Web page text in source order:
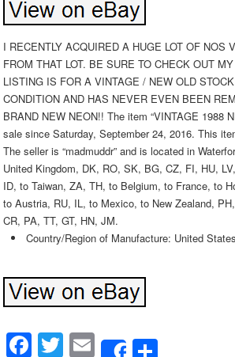
I RECENTLY ACQUIRED A HUGE LOT OF NOS
FROM THAT LOT. BE SURE TO CHECK OUT
LISTING IS FOR A VINTAGE / NEW OLD
CONDITION AND HAS NEVER EVEN BEEN
BRAND NEW NEON!! The item “VINTAGE 1988
sale since Saturday, September 24, 2016. This
The seller is “madmuddr” and is located in
United Kingdom, DK, RO, SK, BG, CZ, FI, HU,
ID, to Taiwan, ZA, TH, to Belgium, to France, to
to Austria, RU, IL, to Mexico, to New Zealand,
CR, PA, TT, GT, HN, JM.
Country/Region of Manufacture: United States
Facebook
Twitter
Email